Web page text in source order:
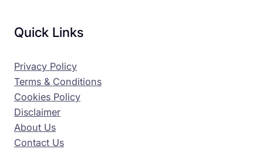
Quick Links
Privacy Policy
Terms & Conditions
Cookies Policy
Disclaimer
About Us
Contact Us